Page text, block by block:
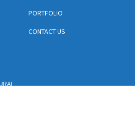
PORTFOLIO
CONTACT US